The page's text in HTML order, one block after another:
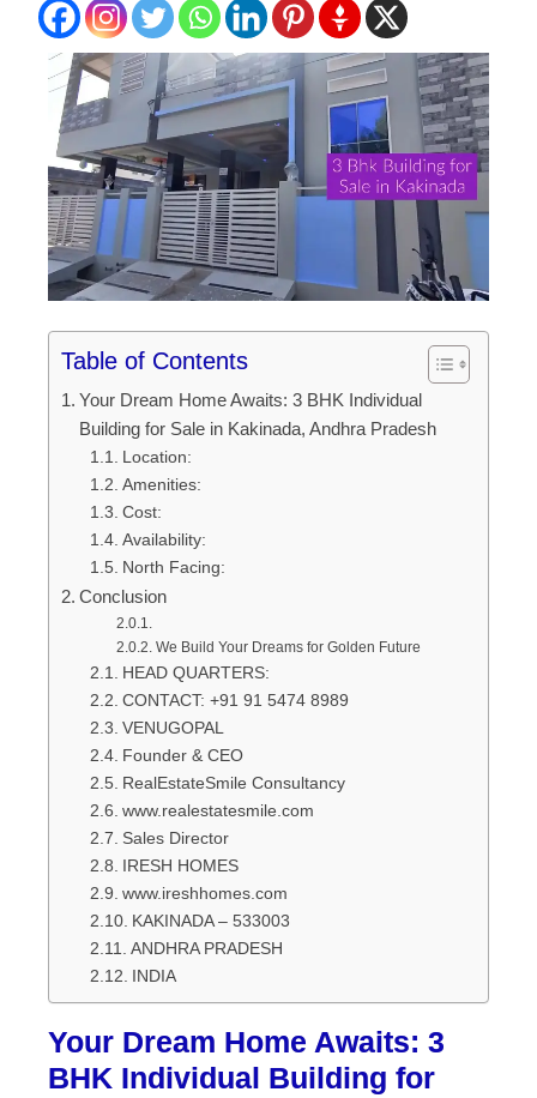
Table of Contents
Your Dream Home Awaits: 3 BHK Individual
Building for Sale in Kakinada, Andhra Pradesh
Location:
Amenities:
Cost:
Availability:
North Facing:
Conclusion
We Build Your Dreams for Golden Future
HEAD QUARTERS:
CONTACT: +91 91 5474 8989
VENUGOPAL
Founder & CEO
RealEstateSmile Consultancy
www.realestatesmile.com
Sales Director
IRESH HOMES
www.ireshhomes.com
KAKINADA – 533003
ANDHRA PRADESH
INDIA
Your Dream Home Awaits: 3
BHK Individual Building for